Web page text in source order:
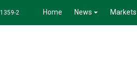
1359-2 Home News Markets